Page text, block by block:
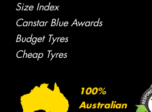
Size Index
Canstar Blue Awards
Budget Tyres
Cheap Tyres
100%
Australian